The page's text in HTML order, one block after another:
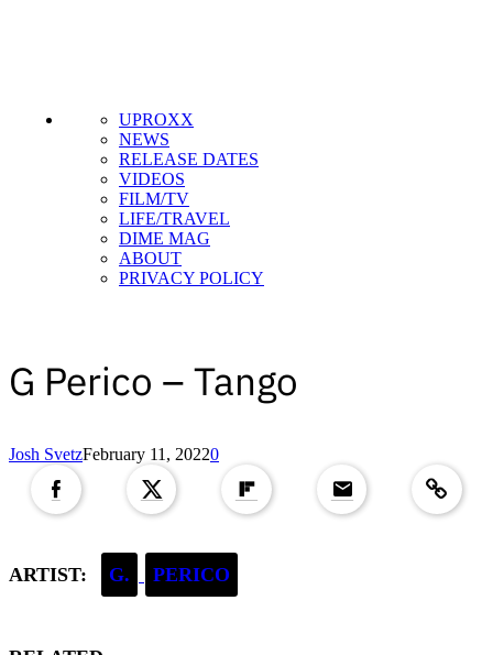
UPROXX
NEWS
RELEASE DATES
VIDEOS
FILM/TV
LIFE/TRAVEL
DIME MAG
ABOUT
PRIVACY POLICY
G Perico – Tango
Josh SvetzFebruary 11, 20220
ARTIST: G. PERICO